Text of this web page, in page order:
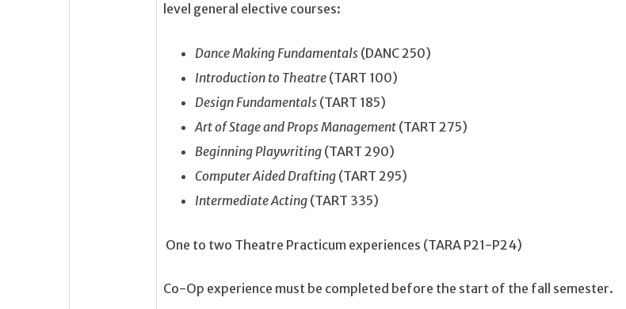
level general elective courses:
Dance Making Fundamentals (DANC 250)
Introduction to Theatre (TART 100)
Design Fundamentals (TART 185)
Art of Stage and Props Management (TART 275)
Beginning Playwriting (TART 290)
Computer Aided Drafting (TART 295)
Intermediate Acting (TART 335)
One to two Theatre Practicum experiences (TARA P21-P24)
Co-Op experience must be completed before the start of the fall semester.